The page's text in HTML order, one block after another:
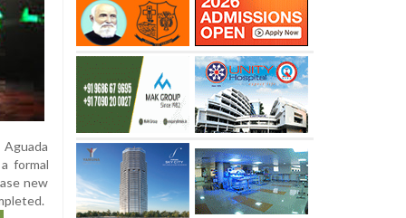
formal
new